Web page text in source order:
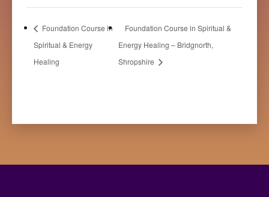
Foundation Course in
Spiritual & Energy
Healing
Foundation Course in Spiritual &
Energy Healing – Bridgnorth,
Shropshire